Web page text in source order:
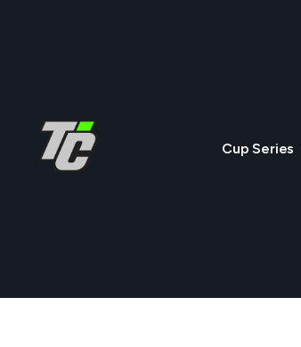
Cup Series